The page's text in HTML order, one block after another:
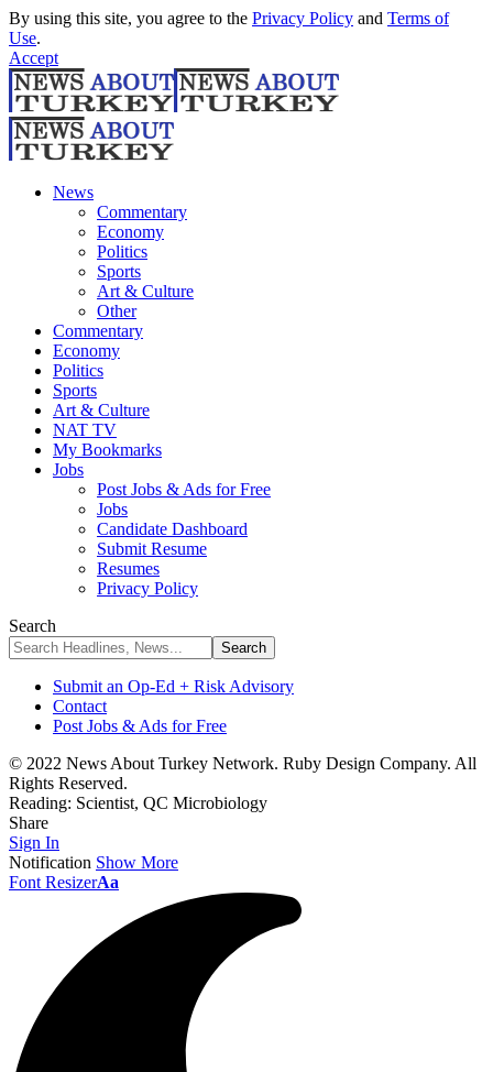
By using this site, you agree to the Privacy Policy and Terms of
Use.
Accept
News
Commentary
Economy
Politics
Sports
Art & Culture
Other
Commentary
Economy
Politics
Sports
Art & Culture
NAT TV
My Bookmarks
Jobs
Post Jobs & Ads for Free
Jobs
Candidate Dashboard
Submit Resume
Resumes
Privacy Policy
Search
Submit an Op-Ed + Risk Advisory
Contact
Post Jobs & Ads for Free
© 2022 News About Turkey Network. Ruby Design Company. All
Rights Reserved.
Reading: Scientist, QC Microbiology
Share
Sign In
Notification Show More
Font ResizerAa